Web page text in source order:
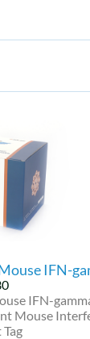
IFN-
IFN-
Mouse